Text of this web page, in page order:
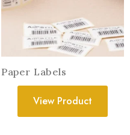
Paper Labels
View Product